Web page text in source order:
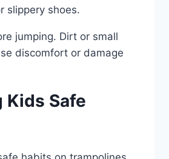
slippery shoes.
jumping. Dirt or small
discomfort or damage
Kids Safe